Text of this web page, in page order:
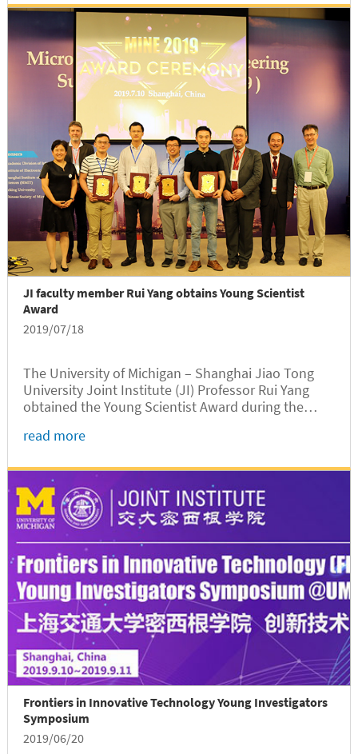
Scott Yang
JI faculty member Rui Yang obtains Young Scientist
Award
2019/07/18
The University of Michigan – Shanghai Jiao Tong
University Joint Institute (JI) Professor Rui Yang
obtained the Young Scientist Award during the
(MINE 2019) held in Shanghai on July 10, 2019.
read more
Frontiers in Innovative Technology Young Investigators
Symposium
2019/06/20